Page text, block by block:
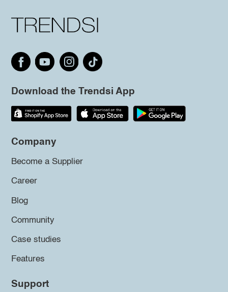
Download the Trendsi App
Company
Become a Supplier
Career
Blog
Community
Case studies
Features
Support